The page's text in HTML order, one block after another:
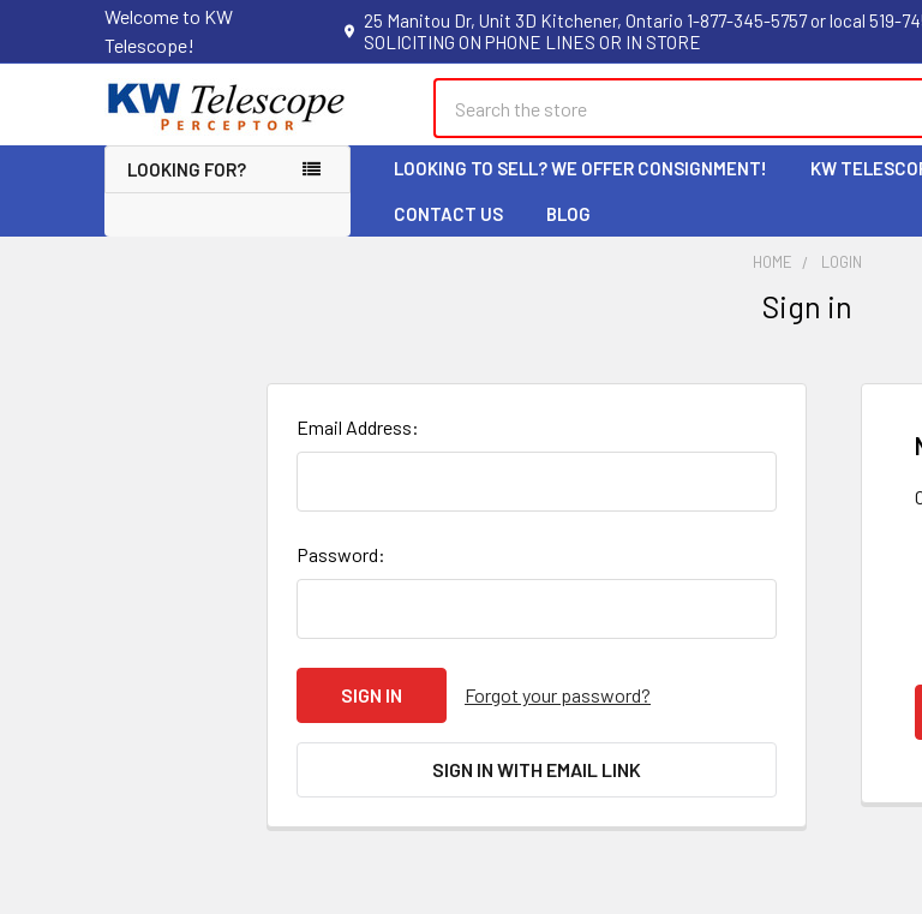
Welcome to KW
Telescope!
25 Manitou Dr, Unit 3D Kitchener, Ontario 1-877-345-5757 or local 519-
SOLICITING ON PHONE LINES OR IN STORE
LOOKING FOR? LOOKING TO SELL? WE OFFER CONSIGNMENT! KW
CONTACT US BLOG
HOME LOGIN
Sign in
Email Address:
Password:
Forgot your password?
SIGN IN WITH EMAIL LINK